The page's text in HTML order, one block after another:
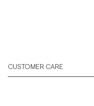
CUSTOMER CARE